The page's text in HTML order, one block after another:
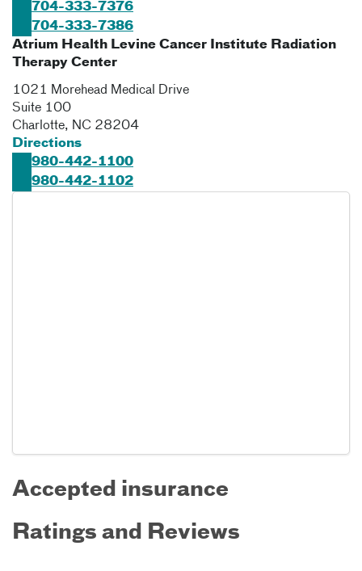
704-333-7376
704-333-7386
Atrium Health Levine Cancer Institute Radiation
Therapy Center
1021 Morehead Medical Drive
Suite 100
Charlotte, NC 28204
Directions
980-442-1100
980-442-1102
Accepted insurance
Ratings and Reviews